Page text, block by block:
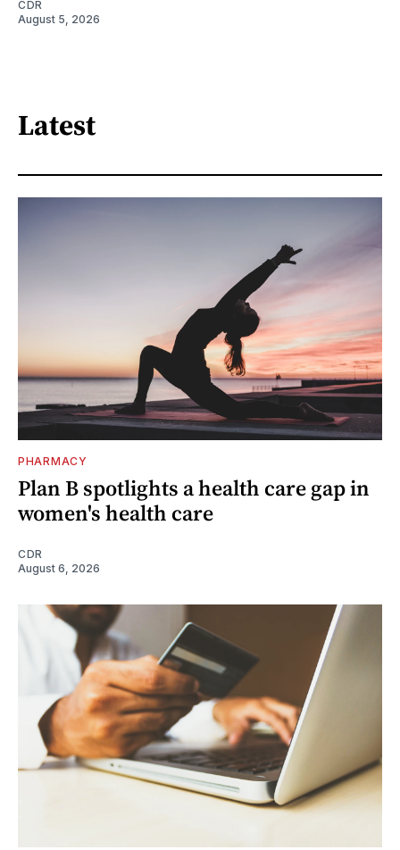
CDR
August 5, 2026
Latest
PHARMACY
Plan B spotlights a health care gap in
women's health care
CDR
August 6, 2026